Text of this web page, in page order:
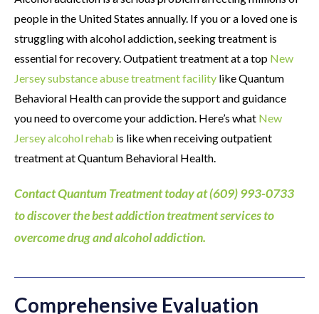
people in the United States annually. If you or a loved one is
struggling with alcohol addiction, seeking treatment is
essential for recovery. Outpatient treatment at a top New
Jersey substance abuse treatment facility like Quantum
Behavioral Health can provide the support and guidance
you need to overcome your addiction. Here’s what New
Jersey alcohol rehab is like when receiving outpatient
treatment at Quantum Behavioral Health.
Contact Quantum Treatment today at (609) 993-0733
to discover the best addiction treatment services to
overcome drug and alcohol addiction.
Comprehensive Evaluation